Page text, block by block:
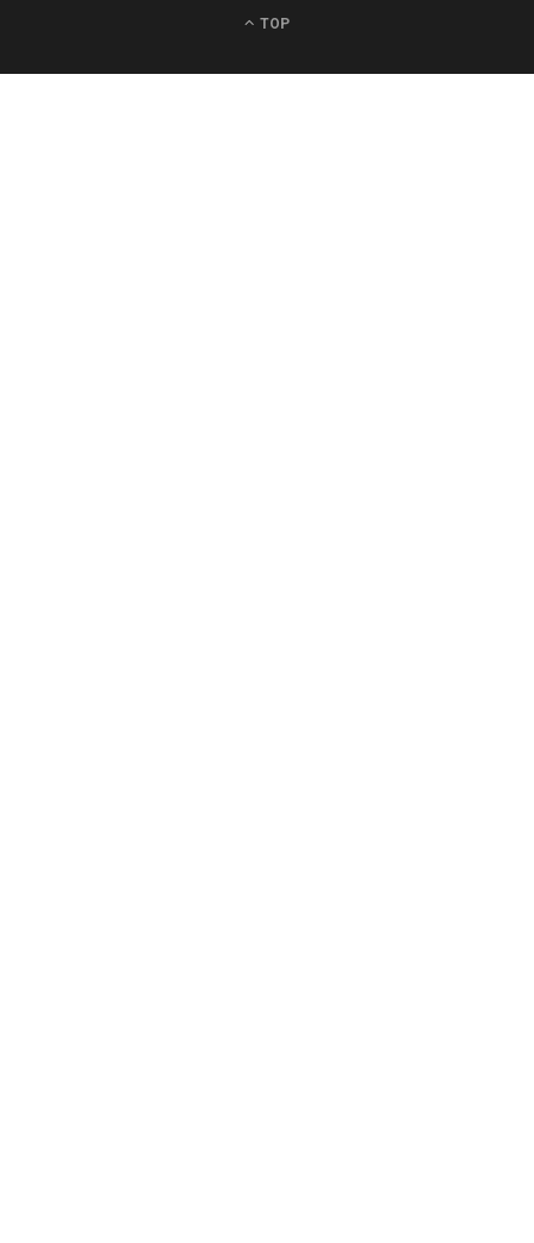
TOP